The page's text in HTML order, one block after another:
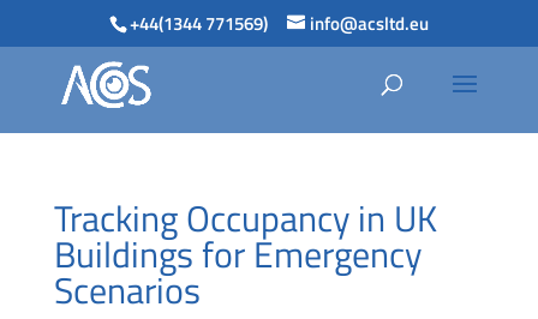
+44(1344 771569) info@acsltd.eu
Tracking Occupancy in UK
Buildings for Emergency
Scenarios